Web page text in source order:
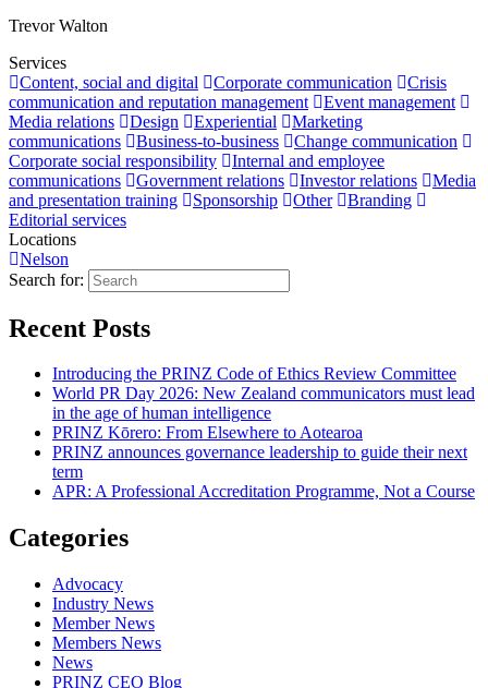
Trevor Walton
Services
Content, social and digital
Corporate communication
Crisis
communication and reputation management
Event management
Media relations
Design Experiential
Marketing
communications
Business-to-business
Change communication
Corporate social responsibility
Internal and employee
communications
Government relations Investor relations
Media
and presentation training
Sponsorship Other
Branding
Editorial services
Locations
Nelson
Search for:
Recent Posts
Introducing the PRINZ Code of Ethics Review Committee
World PR Day 2026: New Zealand communicators must lead
in the age of human intelligence
PRINZ Kōrero: From Elsewhere to Aotearoa
PRINZ announces governance leadership to guide their next
term
APR: A Professional Accreditation Programme, Not a Course
Categories
Advocacy
Industry News
Member News
Members News
News
PRINZ CEO Blog